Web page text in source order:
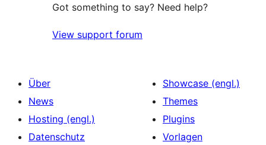
Got something to say? Need help?
View support forum
Über
News
Hosting (engl.)
Datenschutz
Showcase (engl.)
Themes
Plugins
Vorlagen